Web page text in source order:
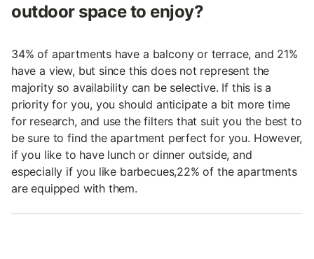
outdoor space to enjoy?
34% of apartments have a balcony or terrace, and 21%
have a view, but since this does not represent the
majority so availability can be selective. If this is a
priority for you, you should anticipate a bit more time
for research, and use the filters that suit you the best to
be sure to find the apartment perfect for you. However,
if you like to have lunch or dinner outside, and
especially if you like barbecues,22% of the apartments
are equipped with them.